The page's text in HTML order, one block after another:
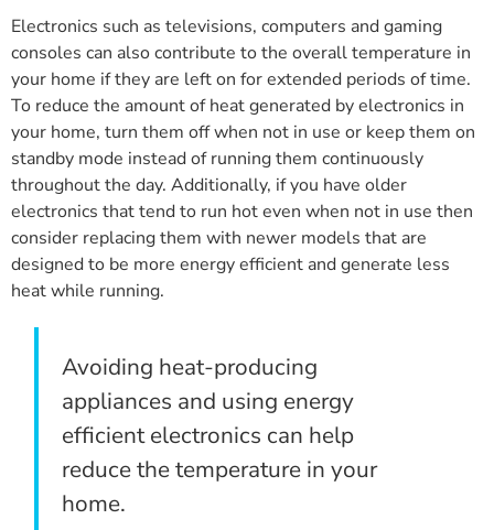
Electronics such as televisions, computers and gaming
consoles can also contribute to the overall temperature in
your home if they are left on for extended periods of time.
To reduce the amount of heat generated by electronics in
your home, turn them off when not in use or keep them on
standby mode instead of running them continuously
throughout the day. Additionally, if you have older
electronics that tend to run hot even when not in use then
consider replacing them with newer models that are
designed to be more energy efficient and generate less
heat while running.
Avoiding heat-producing
appliances and using energy
efficient electronics can help
reduce the temperature in your
home.